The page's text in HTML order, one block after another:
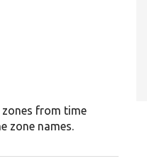
zones from time
zone names.